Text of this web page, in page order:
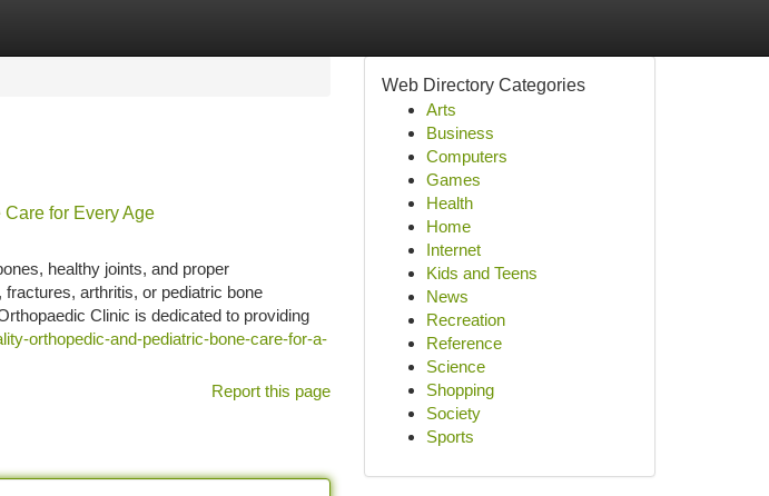
for Every Age
healthy joints, and proper
arthritis, or pediatric bone
Clinic is dedicated to providing
orthopedic-and-pediatric-bone-care-for-a-
Report this page
Web Directory Categories
Arts
Business
Computers
Games
Health
Home
Internet
Kids and Teens
News
Recreation
Reference
Science
Shopping
Society
Sports